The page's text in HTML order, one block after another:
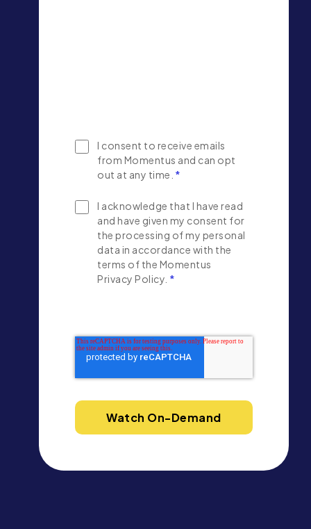
I consent to receive emails
from Momentus and can opt
out at any time. *
I acknowledge that I have read
and have given my consent for
the processing of my personal
data in accordance with the
terms of the Momentus
Privacy Policy. *